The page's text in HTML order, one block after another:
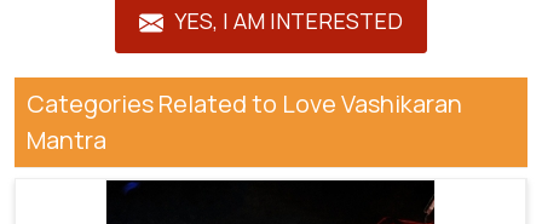
YES, I AM INTERESTED
Categories Related to Love Vashikaran
Mantra